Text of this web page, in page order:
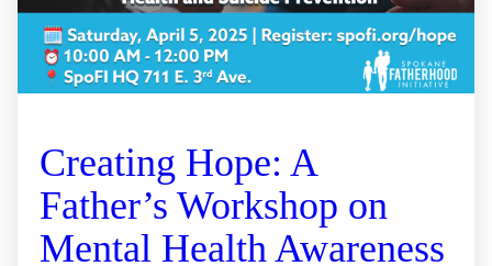
Creating Hope: A
Father’s Workshop on
Mental Health Awareness